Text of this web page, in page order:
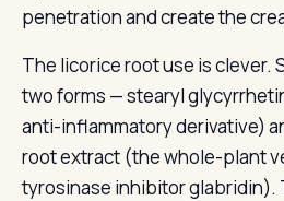
penetration and create the
The licorice root use is clever.
two forms — stearyl
anti-inflammatory derivative)
root extract (the whole-plant
tyrosinase inhibitor glabridin).